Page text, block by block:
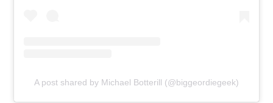
A post shared by Michael Botterill (@biggeordiegeek)